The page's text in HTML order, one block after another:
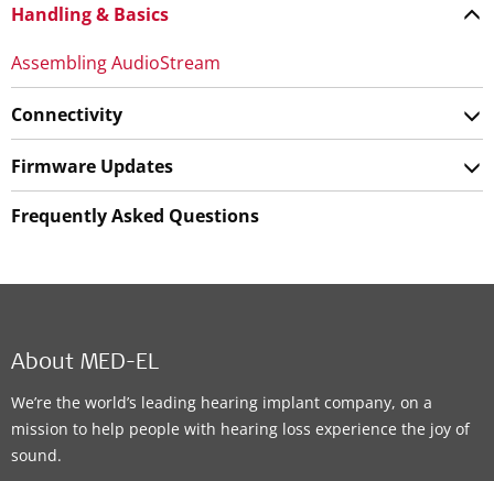
Handling & Basics
Assembling AudioStream
Connectivity
Firmware Updates
Frequently Asked Questions
About MED-EL
We’re the world’s leading hearing implant company, on a
mission to help people with hearing loss experience the joy of
sound.